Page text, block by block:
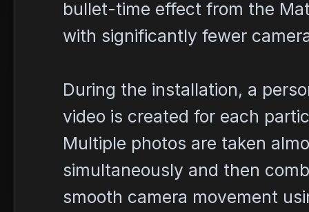
bullet-time effect from the
with significantly fewer
During the installation, a
video is created for each
Multiple photos are taken
simultaneously and then
smooth camera movement